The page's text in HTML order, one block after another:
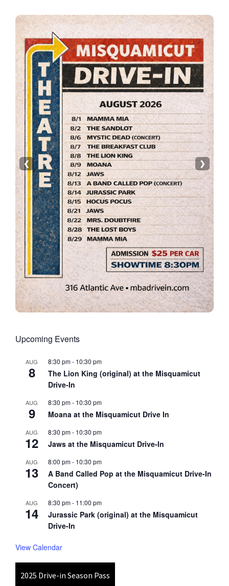
Primary
Sidebar
❮ ❯
Upcoming Events
AUG
8
8:30 pm- 10:30 pm
The Lion King (original) at the Misquamicut
Drive-In
AUG
9
8:30 pm- 10:30 pm
Moana at the Misquamicut Drive In
AUG
12
8:30 pm- 10:30 pm
Jaws at the Misquamicut Drive-In
AUG
13
8:00 pm- 10:30 pm
A Band Called Pop at the Misquamicut Drive-In
Concert)
AUG
14
8:30 pm- 11:00 pm
Jurassic Park (original) at the Misquamicut
Drive-In
View Calendar
2025 Drive-in Season Pass